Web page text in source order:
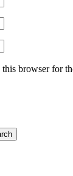
browser for